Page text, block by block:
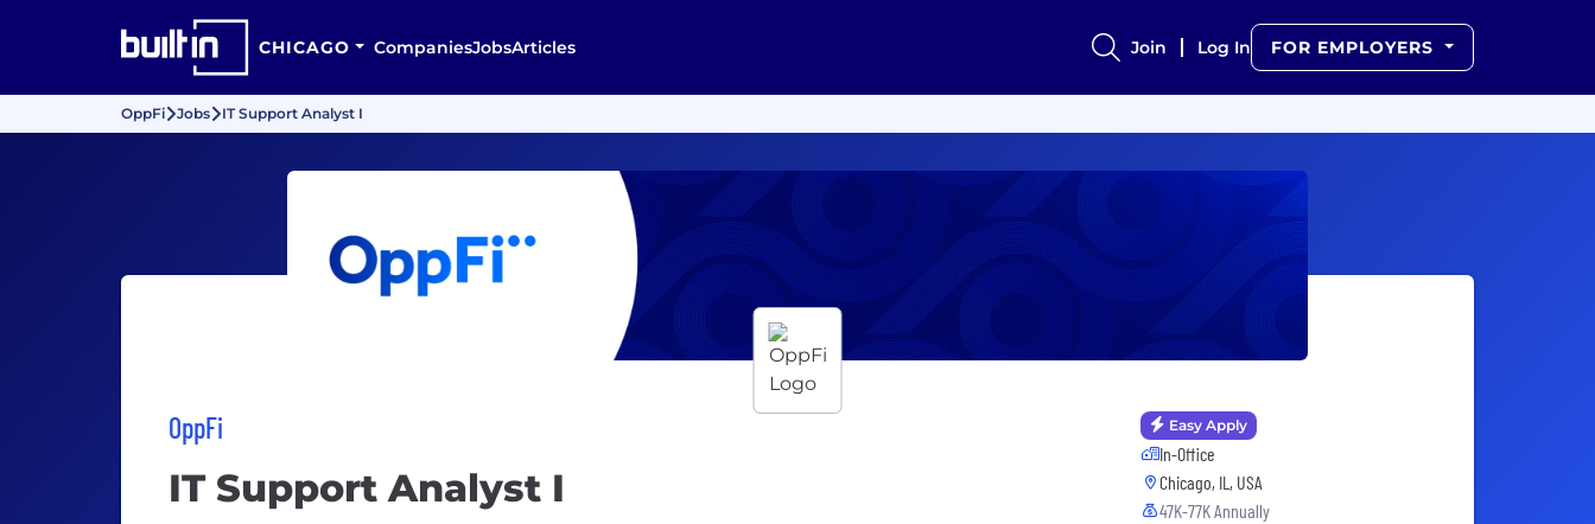
CHICAGO CompaniesJobsArticles Join Log In FOR EMPLOYERS
OppFi Jobs IT Support Analyst I
OppFi
IT Support Analyst I
Easy Apply
In-Office
Chicago, IL, USA
47K-77K Annually